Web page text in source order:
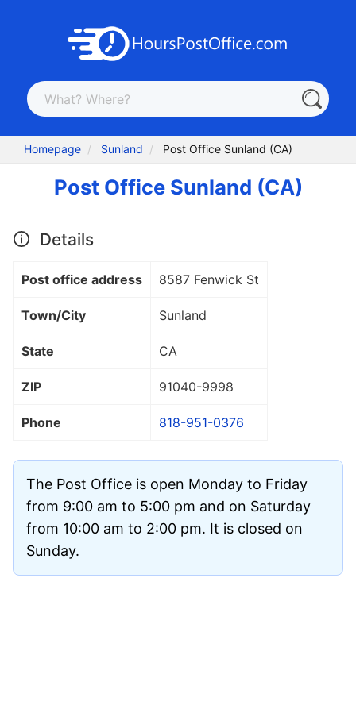
Homepage Sunland Post Office Sunland (CA)
Post Office Sunland (CA)
Details
Post office address 8587 Fenwick St
Town/City Sunland
State CA
ZIP 91040-9998
Phone 818-951-0376
The Post Office is open Monday to Friday
from 9:00 am to 5:00 pm and on Saturday
from 10:00 am to 2:00 pm. It is closed on
Sunday.